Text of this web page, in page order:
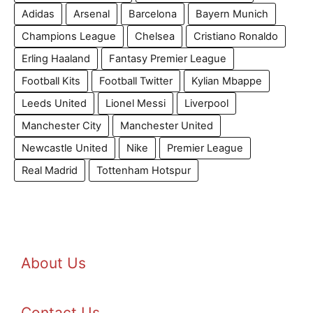
Adidas Arsenal Barcelona
Bayern Munich
Champions League
Chelsea
Cristiano Ronaldo
Erling Haaland
Fantasy Premier League
Football Kits
Football Twitter
Kylian Mbappe
Leeds United
Lionel Messi
Liverpool
Manchester City
Manchester United
Newcastle United
Nike
Premier League
Real Madrid
Tottenham Hotspur
About Us